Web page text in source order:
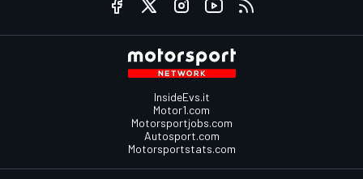
InsideEvs.it
Motor1.com
Motorsportjobs.com
Autosport.com
Motorsportstats.com